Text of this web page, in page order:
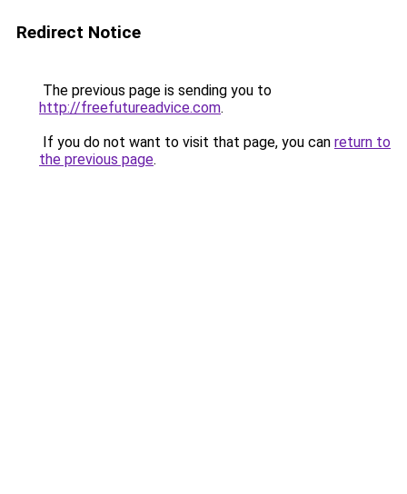
Redirect Notice
The previous page is sending you to
http://freefutureadvice.com.
If you do not want to visit that page, you can return to
the previous page.